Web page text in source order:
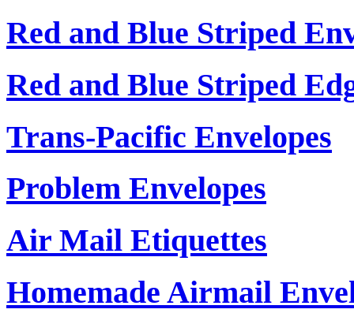
Red and Blue Striped
Red and Blue Striped
Trans-Pacific Envelopes
Problem Envelopes
Air Mail Etiquettes
Homemade Airmail